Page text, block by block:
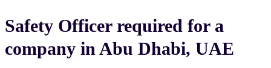
Safety Officer required for a
company in Abu Dhabi, UAE